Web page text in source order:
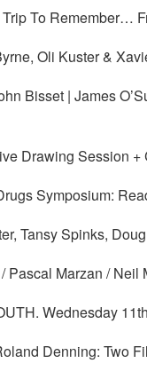
To Remember…
Oli Kuster &
Bisset | James
Drawing Session
Symposium:
Tansy Spinks,
Pascal Marzan /
Wednesday
Denning: Two